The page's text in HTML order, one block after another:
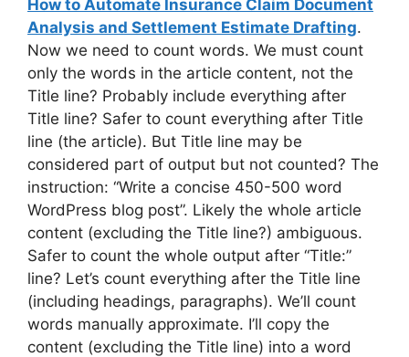
How to Automate Insurance Claim Document
Analysis and Settlement Estimate Drafting.
Now we need to count words. We must count
only the words in the article content, not the
Title line? Probably include everything after
Title line? Safer to count everything after Title
line (the article). But Title line may be
considered part of output but not counted? The
instruction: “Write a concise 450-500 word
WordPress blog post”. Likely the whole article
content (excluding the Title line?) ambiguous.
Safer to count the whole output after “Title:”
line? Let’s count everything after the Title line
(including headings, paragraphs). We’ll count
words manually approximate. I’ll copy the
content (excluding the Title line) into a word